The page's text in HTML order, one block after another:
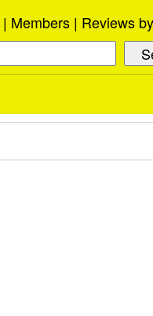
Members Reviews